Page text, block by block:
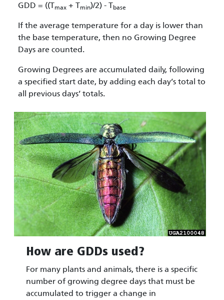
GDD = ((Tmax + Tmin)/2) - Tbase
If the average temperature for a day is lower than
the base temperature, then no Growing Degree
Days are counted.
Growing Degrees are accumulated daily, following
a specified start date, by adding each day’s total to
all previous days’ totals.
Image
How are GDDs used?
For many plants and animals, there is a specific
number of growing degree days that must be
accumulated to trigger a change in